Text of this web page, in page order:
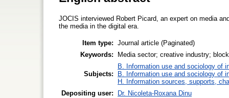
JOCIS interviewed Robert Picard, an expert on media
the media in the digital era.
Item type: Journal article (Paginated)
Keywords:
Media sector; creative industry;
Subjects:
B. Information use and sociology of
B. Information use and sociology of
H. Information sources, supports,
Depositing user:
Dr. Nicoleta-Roxana Dinu